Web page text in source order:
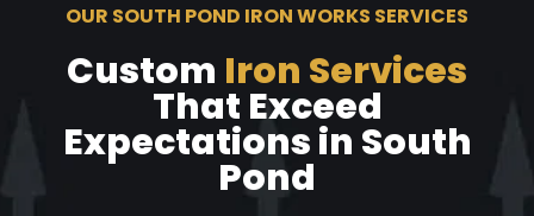
OUR SOUTH POND IRON WORKS SERVICES
Custom Iron Services
That Exceed
Expectations in South
Pond